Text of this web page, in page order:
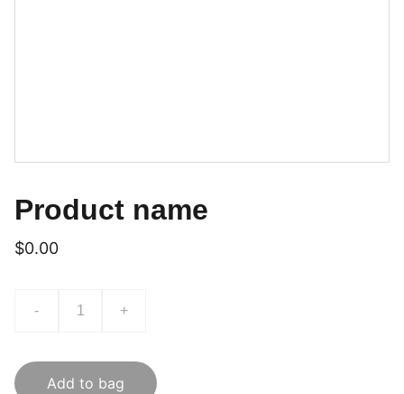
Product name
$0.00
- +
Add to bag